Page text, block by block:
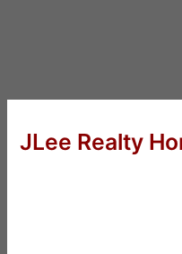
JLee Realty